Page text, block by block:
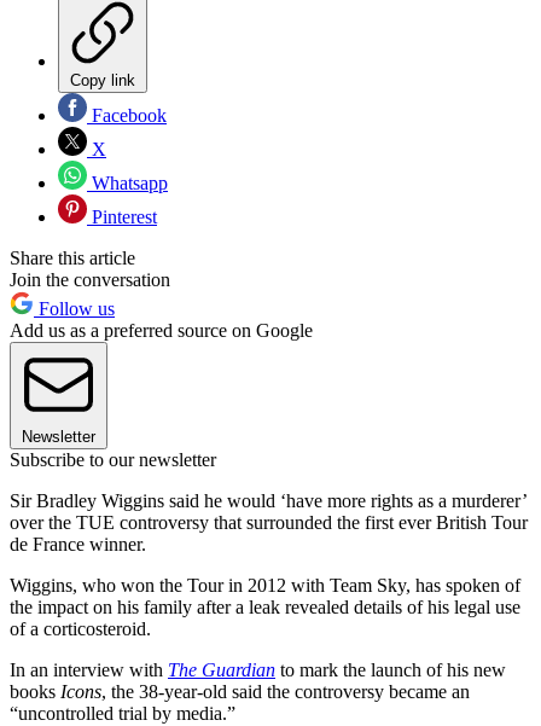
Copy link
Facebook
X
Whatsapp
Pinterest
Share this article
Join the conversation
Follow us
Add us as a preferred source on Google
Newsletter
Subscribe to our newsletter
Sir Bradley Wiggins said he would ‘have more rights as a murderer’
over the TUE controversy that surrounded the first ever British Tour
de France winner.
Wiggins, who won the Tour in 2012 with Team Sky, has spoken of
the impact on his family after a leak revealed details of his legal use
of a corticosteroid.
In an interview with The Guardian to mark the launch of his new
books Icons, the 38-year-old said the controversy became an
“uncontrolled trial by media.”